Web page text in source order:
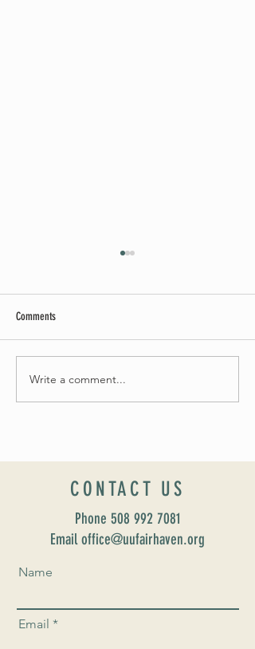
Summer Soirée Cancelled
Comments
Write a comment...
CONTACT US
Phone 508 992 7081
Email office@uufairhaven.org
Name
Email